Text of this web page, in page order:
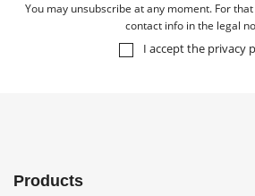
You may unsubscribe at any moment. For
contact info in the legal
I accept the privacy
Products